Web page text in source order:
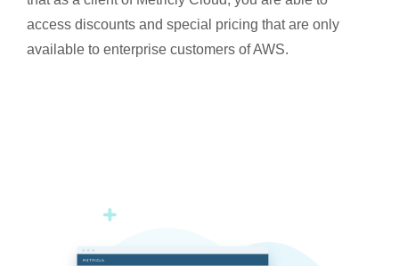
access discounts and special pricing that are only
available to enterprise customers of AWS.